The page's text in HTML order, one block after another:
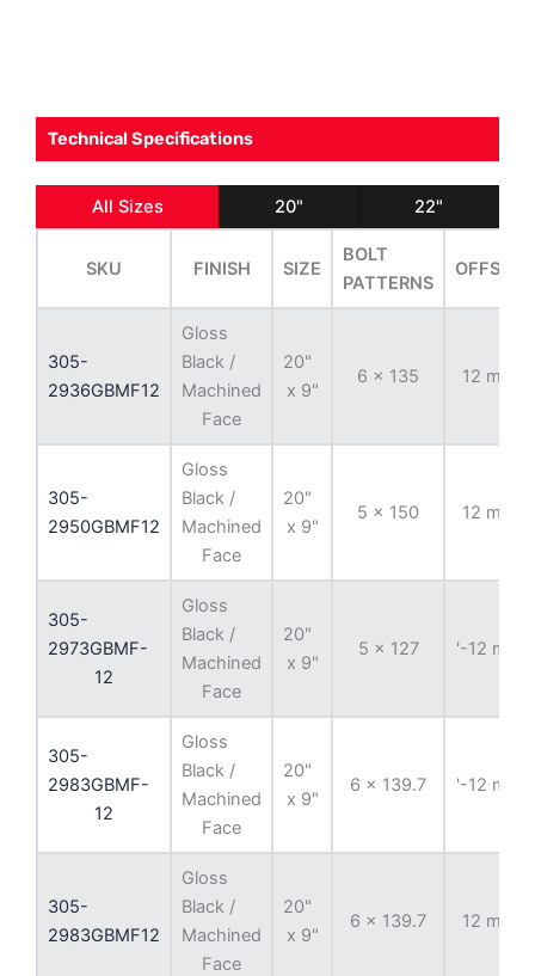
Technical Specifications
All Sizes 20" 22"
SKU FINISH SIZE
BOLT
PATTERNS
OFFSET
305-
2936GBMF12
Gloss
Black /
Machined
Face
20"
x 9"
6 x 135 12 mm
305-
2950GBMF12
Gloss
Black /
Machined
Face
20"
x 9"
5 x 150 12 mm
305-
2973GBMF-
12
Gloss
Black /
Machined
Face
20"
x 9"
5 x 127 '-12 mm
305-
2983GBMF-
12
Gloss
Black /
Machined
Face
20"
x 9"
6 x 139.7 '-12 mm
305-
2983GBMF12
Gloss
Black /
Machined
Face
20"
x 9"
6 x 139.7 12 mm